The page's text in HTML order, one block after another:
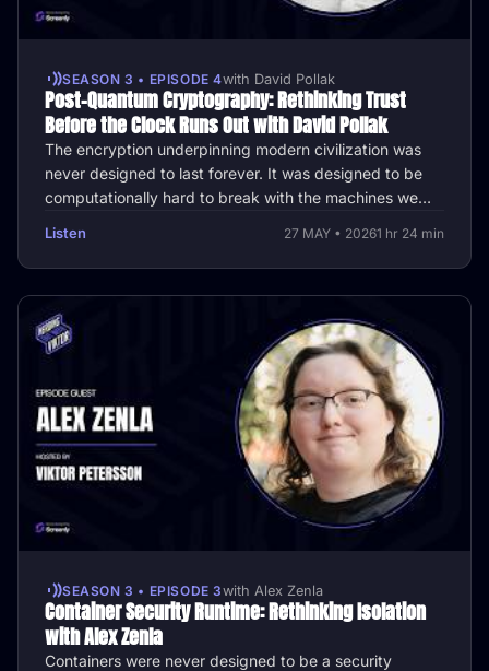
SEASON 3 • EPISODE 4with David Pollak
Post-Quantum Cryptography: Rethinking Trust
Before the Clock Runs Out with David Pollak
The encryption underpinning modern civilization was
never designed to last forever. It was designed to be
computationally hard to break with the machines we
Listen 27 MAY • 20261 hr 24 min
SEASON 3 • EPISODE 3with Alex Zenla
Container Security Runtime: Rethinking Isolation
with Alex Zenla
Containers were never designed to be a security